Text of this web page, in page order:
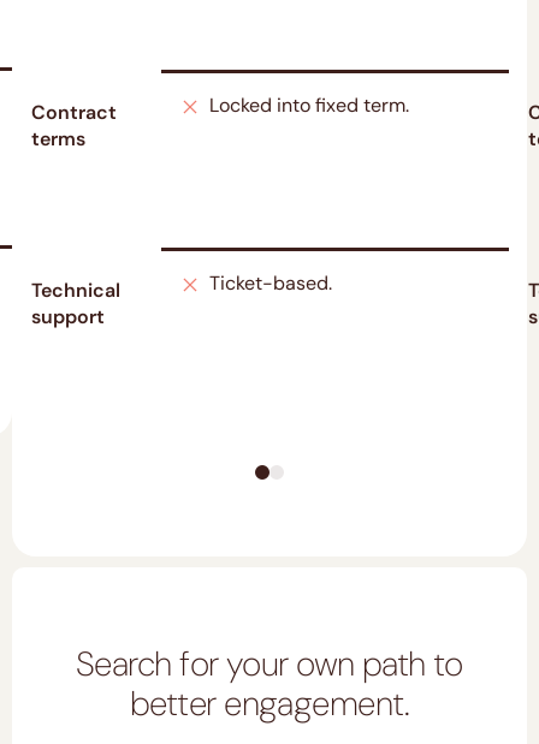
Contract
terms
Technical
support
Locked into fixed term.
Ticket-based.
Search for your own path to
better engagement.